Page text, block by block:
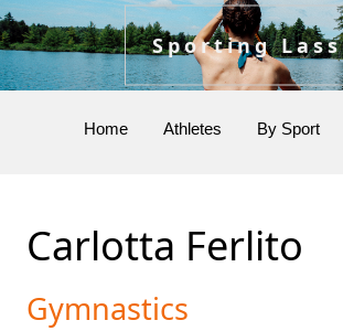
Sporting Lass
Home Athletes By Sport
Carlotta Ferlito
Gymnastics